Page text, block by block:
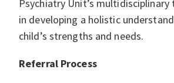
Psychiatry Unit’s
in developing a holistic
child’s strengths and needs.
Referral Process